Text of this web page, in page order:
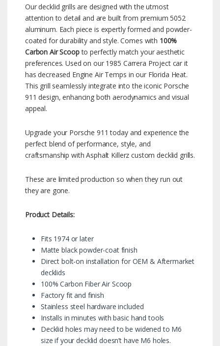
Our decklid grills are designed with the utmost
attention to detail and are built from premium 5052
aluminum. Each piece is expertly formed and powder-
coated for durability and style. Comes with 100%
Carbon Air Scoopto perfectly match your aesthetic
preferences. Used on our 1985 Carrera Project car it
has decreased Engine Air Temps in our Florida Heat.
This grill seamlessly integrate into the iconic Porsche
911 design, enhancing both aerodynamics and visual
appeal.
Upgrade your Porsche 911 today and experience the
perfect blend of performance, style, and
craftsmanship with Asphalt Killerz custom decklid grills.
These are limited production so when they run out
they are gone.
Product Details:
Fits 1974 or later
Matte black powder-coat finish
Direct bolt-on installation for OEM & Aftermarket
decklids
100% Carbon Fiber Air Scoop
Factory fit and finish
Stainless steel hardware included
Installs in minutes with basic hand tools
Decklid holes may need to be widened to M6
size if your decklid doesn’t have M6 holes.